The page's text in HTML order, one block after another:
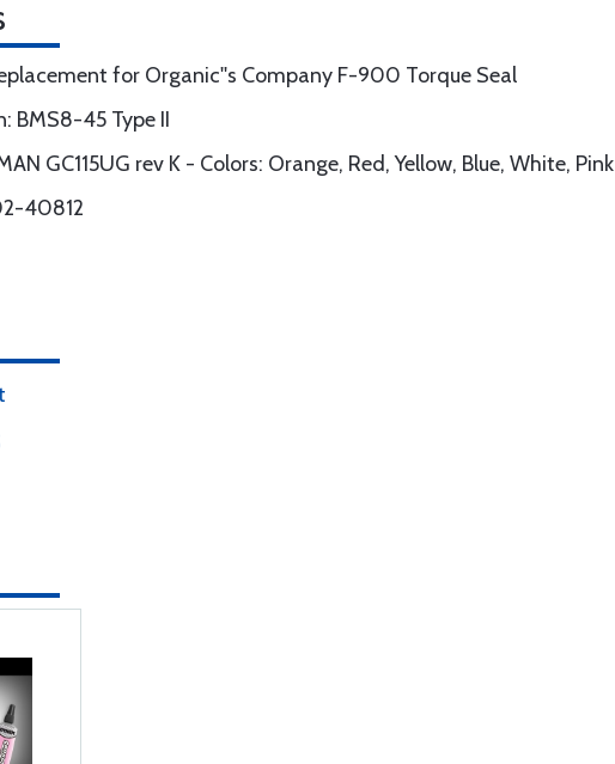
for Organic''s Company F-900 Torque Seal
BMS8-45 Type II
GC115UG rev K - Colors: Orange, Red, Yellow, Blue, White, Pink
40812